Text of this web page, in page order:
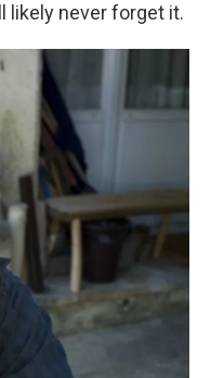
likely never forget it.